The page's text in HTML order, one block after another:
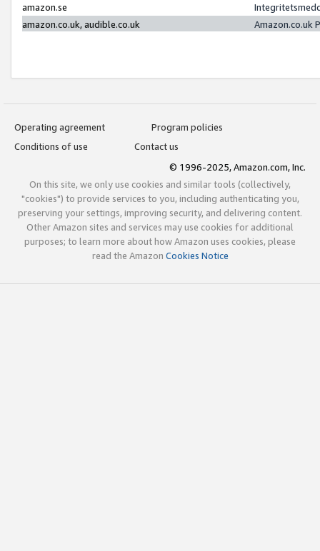
amazon.se
amazon.co.uk, audible.co.uk
Amazon.co.uk
Operating agreement
Program policies
Conditions of use
Contact us
© 1996-2025, Amazon.com, Inc.
On this site, we only use cookies and similar tools (collectively,
"cookies") to provide services to you, including authenticating you,
preserving your settings, improving security, and delivering content.
Other Amazon sites and services may use cookies for additional
purposes; to learn more about how Amazon uses cookies, please
read the Amazon Cookies Notice